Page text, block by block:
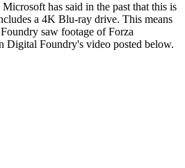
has said in the past that this is
a 4K Blu-ray drive. This means
saw footage of Forza
Digital Foundry's video posted below.